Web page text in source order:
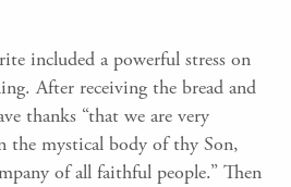
included a powerful stress on
After receiving the bread and
thanks “that we are very
the mystical body of thy Son,
of all faithful people.” Then